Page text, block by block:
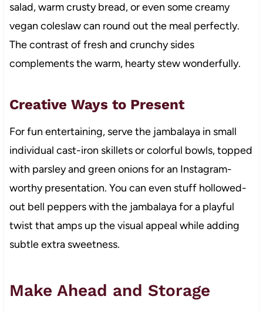
salad, warm crusty bread, or even some creamy
vegan coleslaw can round out the meal perfectly.
The contrast of fresh and crunchy sides
complements the warm, hearty stew wonderfully.
Creative Ways to Present
For fun entertaining, serve the jambalaya in small
individual cast-iron skillets or colorful bowls, topped
with parsley and green onions for an Instagram-
worthy presentation. You can even stuff hollowed-
out bell peppers with the jambalaya for a playful
twist that amps up the visual appeal while adding
subtle extra sweetness.
Make Ahead and Storage